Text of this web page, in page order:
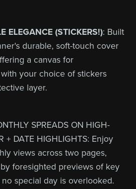
ELEGANCE (STICKERS!): Built
durable, soft-touch cover
a canvas for
your choice of stickers
layer.
SPREADS ON HIGH-
+ DATE HIGHLIGHTS: Enjoy
views across two pages,
foresighted previews of key
special day is overlooked.